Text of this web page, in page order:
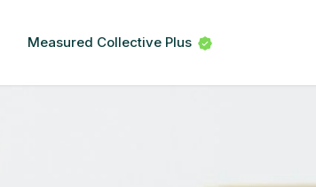
Measured Collective Plus